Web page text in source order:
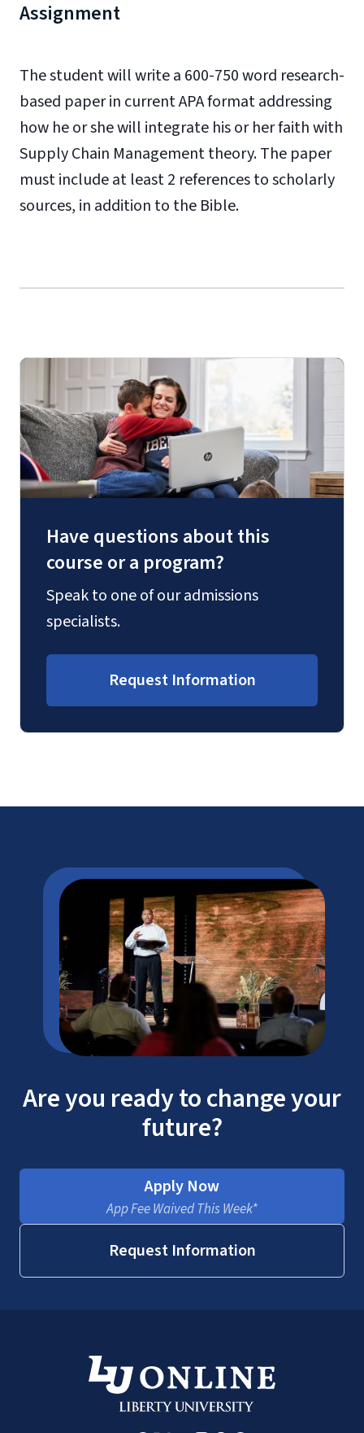
Assignment
The student will write a 600-750 word research-
based paper in current APA format addressing
how he or she will integrate his or her faith with
Supply Chain Management theory. The paper
must include at least 2 references to scholarly
sources, in addition to the Bible.
Have questions about this
course or a program?
Speak to one of our admissions
specialists.
Request Information
Are you ready to change your
future?
Apply Now
App Fee Waived This Week*
Request Information